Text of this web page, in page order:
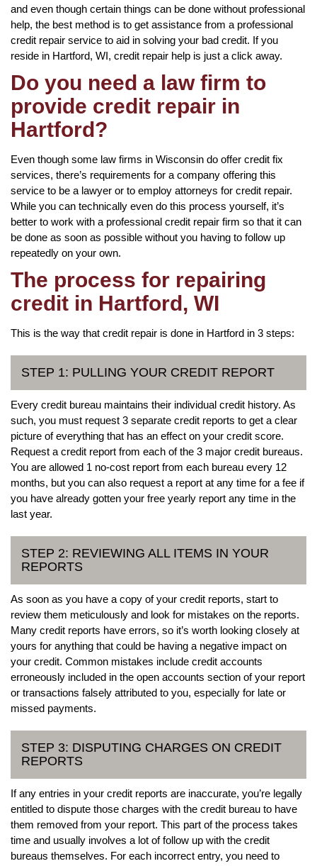
and even though certain things can be done without professional
help, the best method is to get assistance from a professional
credit repair service to aid in solving your bad credit. If you
reside in Hartford, WI, credit repair help is just a click away.
Do you need a law firm to
provide credit repair in
Hartford?
Even though some law firms in Wisconsin do offer credit fix
services, there’s requirements for a company offering this
service to be a lawyer or to employ attorneys for credit repair.
While you can technically even do this process yourself, it’s
better to work with a professional credit repair firm so that it can
be done as soon as possible without you having to follow up
repeatedly on your own.
The process for repairing
credit in Hartford, WI
This is the way that credit repair is done in Hartford in 3 steps:
STEP 1: PULLING YOUR CREDIT REPORT
Every credit bureau maintains their individual credit history. As
such, you must request 3 separate credit reports to get a clear
picture of everything that has an effect on your credit score.
Request a credit report from each of the 3 major credit bureaus.
You are allowed 1 no-cost report from each bureau every 12
months, but you can also request a report at any time for a fee if
you have already gotten your free yearly report any time in the
last year.
STEP 2: REVIEWING ALL ITEMS IN YOUR
REPORTS
As soon as you have a copy of your credit reports, start to
review them meticulously and look for mistakes on the reports.
Many credit reports have errors, so it’s worth looking closely at
yours for anything that could be having a negative impact on
your credit. Common mistakes include credit accounts
erroneously included in the open accounts section of your report
or transactions falsely attributed to you, especially for late or
missed payments.
STEP 3: DISPUTING CHARGES ON CREDIT
REPORTS
If any entries in your credit reports are inaccurate, you’re legally
entitled to dispute those charges with the credit bureau to have
them removed from your report. This part of the process takes
time and usually involves a lot of follow up with the credit
bureaus themselves. For each incorrect entry, you need to